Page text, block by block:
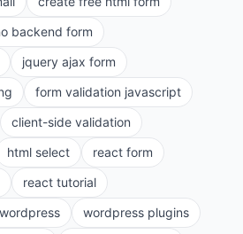
backend form
jquery ajax form
form validation javascript
client-side validation
html select
react form
react tutorial
wordpress plugins